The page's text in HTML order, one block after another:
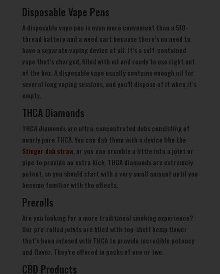
Disposable Vape Pens
A disposable vape pen is even more convenient than a 510-
thread battery and a weed cart because there’s no need to
have a separate vaping device at all. It’s a self-contained
vape that’s charged, filled with oil and ready to use right out
of the box. A disposable vape usually contains enough oil for
several long vaping sessions, and you’ll dispose of it when it’s
empty.
THCA Diamonds
THCA diamonds are ultra-concentrated dabs consisting of
nearly pure THCA. You can dab them with a device like the
Stinger dab straw, or you can crumble a little into a joint or
pipe to provide an extra kick. THCA diamonds are extremely
potent, so you should start with a very small amount until you
become familiar with the effects.
Prerolls
Are you looking for a more traditional smoking experience?
Our pre-rolled joints are filled with top-shelf hemp flower
that’s been infused with THCA to provide incredible potency
and flavor. They’re offered in packs of one or two.
CBD Products